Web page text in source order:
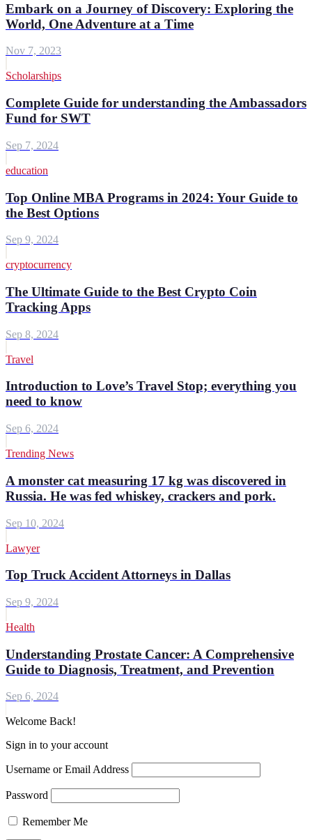
Embark on a Journey of Discovery: Exploring the
World, One Adventure at a Time
Nov 7, 2023
Scholarships
Complete Guide for understanding the Ambassadors
Fund for SWT
Sep 7, 2024
education
Top Online MBA Programs in 2024: Your Guide to
the Best Options
Sep 9, 2024
cryptocurrency
The Ultimate Guide to the Best Crypto Coin
Tracking Apps
Sep 8, 2024
Travel
Introduction to Love’s Travel Stop; everything you
need to know
Sep 6, 2024
Trending News
A monster cat measuring 17 kg was discovered in
Russia. He was fed whiskey, crackers and pork.
Sep 10, 2024
Lawyer
Top Truck Accident Attorneys in Dallas
Sep 9, 2024
Health
Understanding Prostate Cancer: A Comprehensive
Guide to Diagnosis, Treatment, and Prevention
Sep 6, 2024
Welcome Back!
Sign in to your account
Username or Email Address
Password
Remember Me